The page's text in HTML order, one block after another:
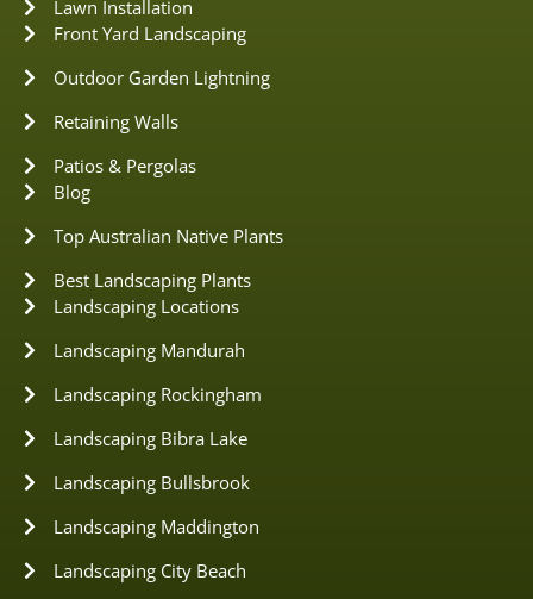
Lawn Installation
Front Yard Landscaping
Outdoor Garden Lightning
Retaining Walls
Patios & Pergolas
Blog
Top Australian Native Plants
Best Landscaping Plants
Landscaping Locations
Landscaping Mandurah
Landscaping Rockingham
Landscaping Bibra Lake
Landscaping Bullsbrook
Landscaping Maddington
Landscaping City Beach